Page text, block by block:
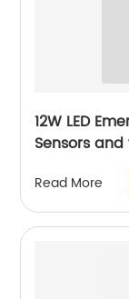
12W LED
Sensors
Read More